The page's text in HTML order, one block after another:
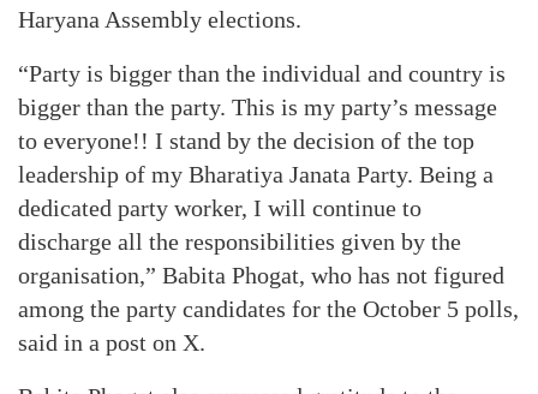
Haryana Assembly elections.
“Party is bigger than the individual and country is
bigger than the party. This is my party’s message
to everyone!! I stand by the decision of the top
leadership of my Bharatiya Janata Party. Being a
dedicated party worker, I will continue to
discharge all the responsibilities given by the
organisation,” Babita Phogat, who has not figured
among the party candidates for the October 5 polls,
said in a post on X.